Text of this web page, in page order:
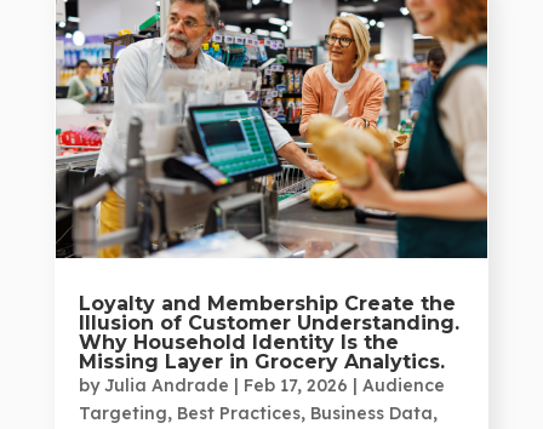
Loyalty and Membership Create the
Illusion of Customer Understanding.
Why Household Identity Is the
Missing Layer in Grocery Analytics.
byJulia Andrade | Feb 17, 2026 | Audience
Targeting, Best Practices, Business Data,